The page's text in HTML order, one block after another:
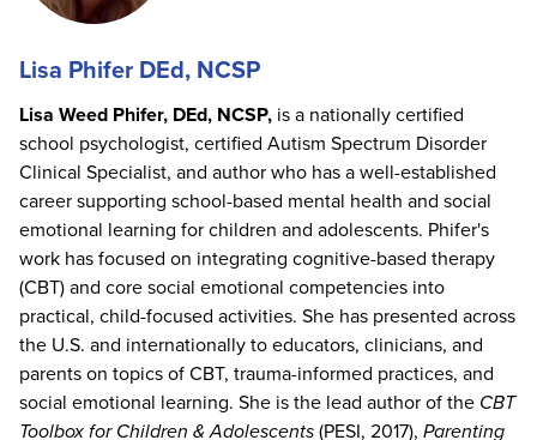
Lisa Phifer DEd, NCSP
Lisa Weed Phifer, DEd, NCSP, is a nationally certified
school psychologist, certified Autism Spectrum Disorder
Clinical Specialist, and author who has a well-established
career supporting school-based mental health and social
emotional learning for children and adolescents. Phifer's
work has focused on integrating cognitive-based therapy
(CBT) and core social emotional competencies into
practical, child-focused activities. She has presented across
the U.S. and internationally to educators, clinicians, and
parents on topics of CBT, trauma-informed practices, and
social emotional learning. She is the lead author of the CBT
Toolbox for Children & Adolescents(PESI, 2017), Parenting